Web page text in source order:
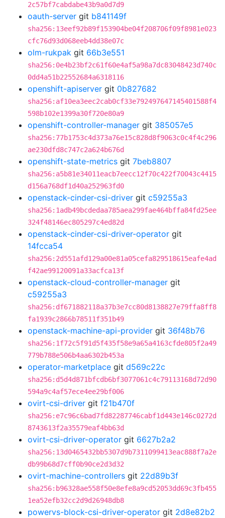
2c57bf7cabdabe43b9a0d7d9
oauth-server git b841149f
sha256:13eef92b89f153904be04f208706f09f8981e023
cfc76d93d068eeb4dd38e07c
olm-rukpak git 66b3e551
sha256:0e4b23bf2c61f60e4af5a98a7dc83048423d740c
0dd4a51b22552684a6318116
openshift-apiserver git 0b827682
sha256:af10ea3eec2cab0cf33e792497647145401588f4
598b102e1399a30f720e80a9
openshift-controller-manager git 385057e5
sha256:77b1753c4d373a76e15c828d8f9063c0c4f4c296
ae230dfd8c747c2a624b676d
openshift-state-metrics git 7beb8807
sha256:a5b81e34011eacb7eecc12f70c422f70043c4415
d156a768df1d40a252963fd0
openstack-cinder-csi-driver git c59255a3
sha256:1adb49bcdedaa785aea299fae464bffa84fd25ee
324f48146ec805297c4ed82d
openstack-cinder-csi-driver-operator git
14fcca54
sha256:2d551afd129a00e81a05cefa829518615eafe4ad
f42ae99120091a33acfca13f
openstack-cloud-controller-manager git
c59255a3
sha256:df671882118a37b3e7cc80d8138827e79ffa8ff8
fa1939c2866b78511f351b49
openstack-machine-api-provider git 36f48b76
sha256:1f72c5f91d5f435f58e9a65a4163cfde805f2a49
779b788e506b4aa6302b453a
operator-marketplace git d569c22c
sha256:d5d4d871bfcdb6bf3077061c4c79113168d72d90
594a9c4af57ece4ee29bf006
ovirt-csi-driver git f21b470f
sha256:e7c96c6bad7fd82287746cabf1d443e146c0272d
8743613f2a35579eaf4bb63d
ovirt-csi-driver-operator git 6627b2a2
sha256:13d0465432bb5307d9b7311099413eac888f7a2e
db99b68d7cff0b90ce2d3d32
ovirt-machine-controllers git 22d89b3f
sha256:b96328ae558f50e8efe8a9cd52053dd69c3fb455
1ea52efb32cc2d9d26948db8
powervs-block-csi-driver-operator git 2d8e82b2